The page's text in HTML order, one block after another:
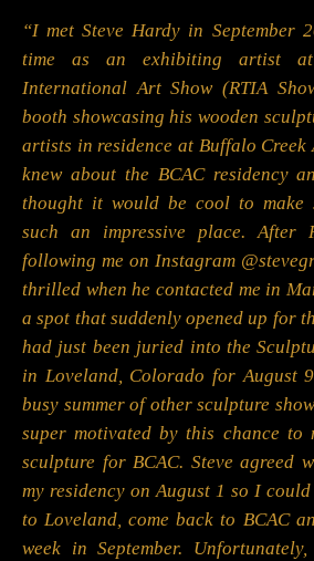
“I met Steve Hardy in September
time as an exhibiting artist at
International Art Show (RTIA
booth showcasing his wooden
artists in residence at Buffalo
knew about the BCAC residency
thought it would be cool to make
such an impressive place. After
following me on Instagram
thrilled when he contacted me in
a spot that suddenly opened up for
had just been juried into the
in Loveland, Colorado for August
busy summer of other sculpture
super motivated by this chance to
sculpture for BCAC. Steve agreed
my residency on August 1 so I
to Loveland, come back to BCAC
week in September.